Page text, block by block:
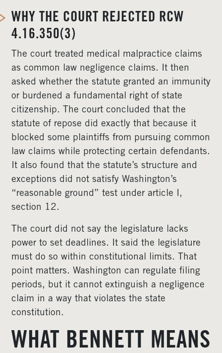
WHY THE COURT REJECTED RCW
4.16.350(3)
The court treated medical malpractice claims
as common law negligence claims. It then
asked whether the statute granted an immunity
or burdened a fundamental right of state
citizenship. The court concluded that the
statute of repose did exactly that because it
blocked some plaintiffs from pursuing common
law claims while protecting certain defendants.
It also found that the statute’s structure and
exceptions did not satisfy Washington’s
“reasonable ground” test under article I,
section 12.
The court did not say the legislature lacks
power to set deadlines. It said the legislature
must do so within constitutional limits. That
point matters. Washington can regulate filing
periods, but it cannot extinguish a negligence
claim in a way that violates the state
constitution.
WHAT BENNETT MEANS